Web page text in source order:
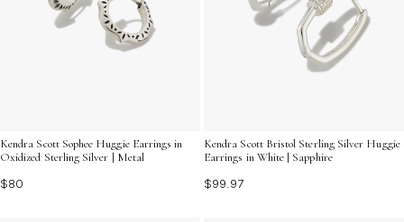
Kendra Scott Sophee Huggie Earrings in
Oxidized Sterling Silver | Metal
$80
Kendra Scott Bristol Sterling Silver Huggie
Earrings in White | Sapphire
$99.97